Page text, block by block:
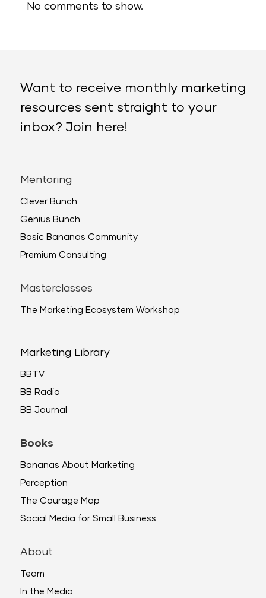
No comments to show.
Want to receive monthly marketing
resources sent straight to your
inbox? Join here!
Mentoring
Clever Bunch
Genius Bunch
Basic Bananas Community
Premium Consulting
Masterclasses
The Marketing Ecosystem Workshop
Marketing Library
BBTV
BB Radio
BB Journal
Books
Bananas About Marketing
Perception
The Courage Map
Social Media for Small Business
About
Team
In the Media